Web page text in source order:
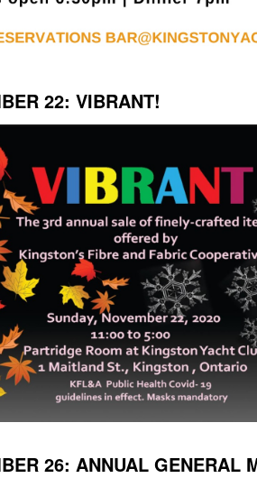
22: VIBRANT!
26: ANNUAL GENERAL